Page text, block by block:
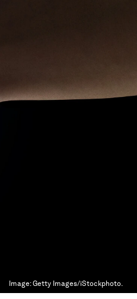
Image:Getty Images/iStockphoto.